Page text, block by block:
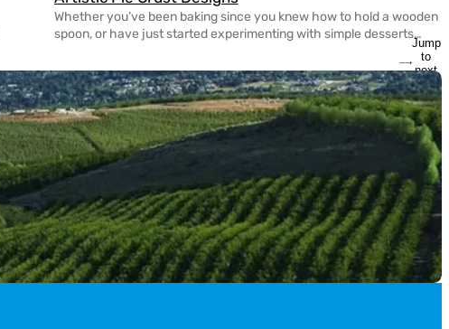
Whether you’ve been baking since you knew how to hold a wooden
spoon, or have just started experimenting with simple desserts
yesterday, it’s never too late to spice up your pie making game! With
the guidance of Tracy Shaw of FoodWineSunshine on Instagram,
she’s showed us three different ways to create Artistic Crust
Designs for […]
Jump
to
next
slide